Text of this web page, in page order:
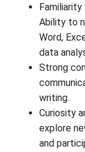
Ability to
Word,
data
Strong
writing.
Curiosity
explore
and